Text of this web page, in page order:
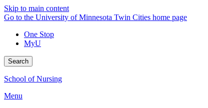
Skip to main content
Go to the University of Minnesota Twin Cities home page
One Stop
MyU
Search
School of Nursing
Menu